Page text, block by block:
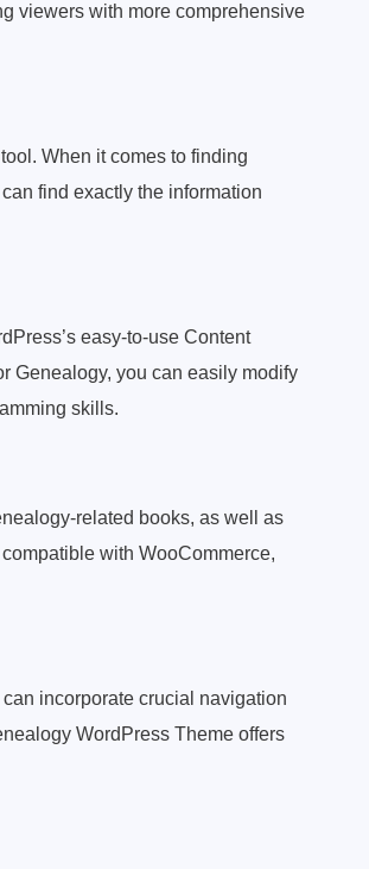
viewers with more comprehensive
When it comes to finding
find exactly the information
easy-to-use Content
Genealogy, you can easily modify
skills.
related books, as well as
with WooCommerce,
incorporate crucial navigation
WordPress Theme offers